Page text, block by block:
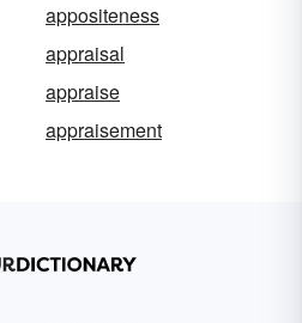
appositeness
appraisal
appraise
appraisement